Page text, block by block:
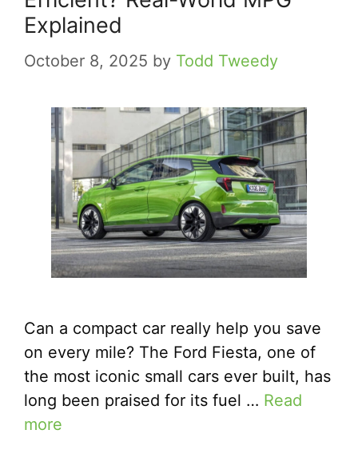
Explained
October 8, 2025 by Todd Tweedy
Can a compact car really help you save
on every mile? The Ford Fiesta, one of
the most iconic small cars ever built, has
long been praised for its fuel … Read
more